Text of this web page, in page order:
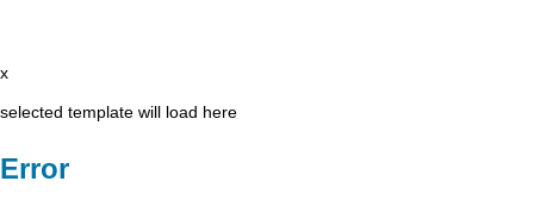
x
selected template will load here
Error